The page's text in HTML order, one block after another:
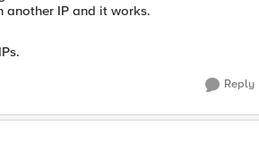
another IP and it works.
Reply